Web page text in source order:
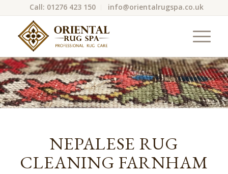
Call: 01276 423 150 info@orientalrugspa.co.uk
NEPALESE RUG
CLEANING FARNHAM